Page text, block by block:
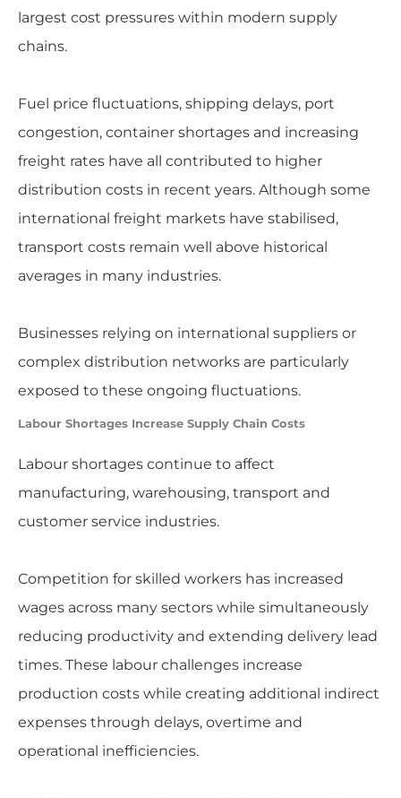
largest cost pressures within modern supply
chains.
Fuel price fluctuations, shipping delays, port
congestion, container shortages and increasing
freight rates have all contributed to higher
distribution costs in recent years. Although some
international freight markets have stabilised,
transport costs remain well above historical
averages in many industries.
Businesses relying on international suppliers or
complex distribution networks are particularly
exposed to these ongoing fluctuations.
Labour Shortages Increase Supply Chain Costs
Labour shortages continue to affect
manufacturing, warehousing, transport and
customer service industries.
Competition for skilled workers has increased
wages across many sectors while simultaneously
reducing productivity and extending delivery lead
times. These labour challenges increase
production costs while creating additional indirect
expenses through delays, overtime and
operational inefficiencies.